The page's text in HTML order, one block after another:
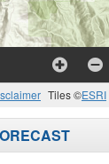
Tiles ©ESRI